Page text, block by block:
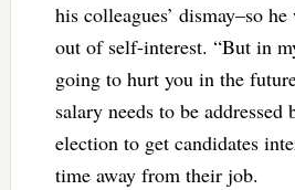
his colleagues’ dismay–so he
out of self-interest. “But in
going to hurt you in the
salary needs to be addressed
election to get candidates
time away from their job.